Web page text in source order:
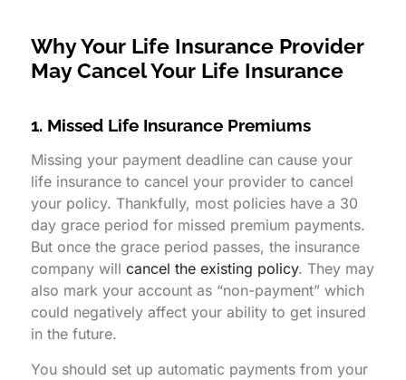
Why Your Life Insurance Provider
May Cancel Your Life Insurance
1. Missed Life Insurance Premiums
Missing your payment deadline can cause your
life insurance to cancel your provider to cancel
your policy. Thankfully, most policies have a 30
day grace period for missed premium payments.
But once the grace period passes, the insurance
company will cancel the existing policy. They may
also mark your account as “non-payment” which
could negatively affect your ability to get insured
in the future.
You should set up automatic payments from your